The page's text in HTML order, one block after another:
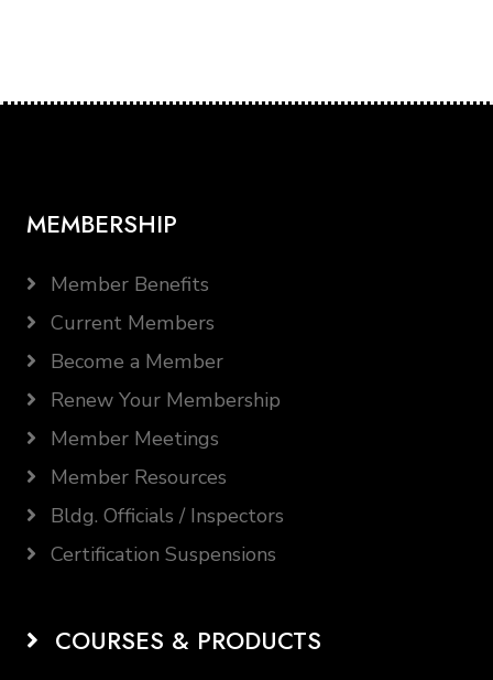
MEMBERSHIP
Member Benefits
Current Members
Become a Member
Renew Your Membership
Member Meetings
Member Resources
Bldg. Officials / Inspectors
Certification Suspensions
COURSES & PRODUCTS